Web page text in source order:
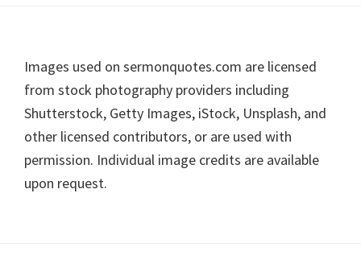
Footer
Images used on sermonquotes.com are licensed
from stock photography providers including
Shutterstock, Getty Images, iStock, Unsplash, and
other licensed contributors, or are used with
permission. Individual image credits are available
upon request.